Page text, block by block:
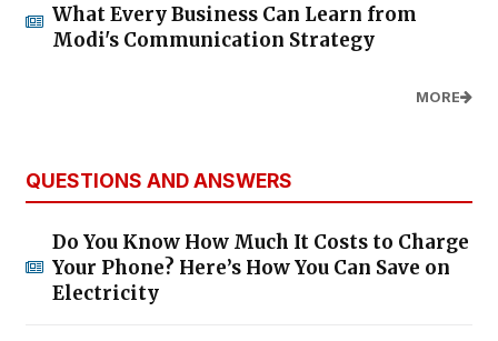
What Every Business Can Learn from
Modi's Communication Strategy
MORE
QUESTIONS AND ANSWERS
Do You Know How Much It Costs to Charge
Your Phone? Here’s How You Can Save on
Electricity